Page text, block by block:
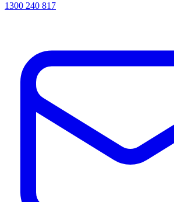
1300 240 817